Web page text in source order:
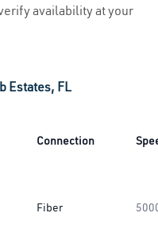
availability at your
Estates, FL
Connection
Fiber